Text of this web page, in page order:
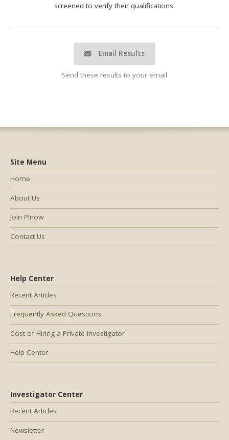
screened to verify their qualifications.
Email Results
Send these results to your email
Help Center
Recent Articles
Frequently Asked Questions
Cost of Hiring a Private Investigator
Help Center
Investigator Center
Recent Articles
Newsletter
Site Menu
Home
About Us
Join PInow
Contact Us